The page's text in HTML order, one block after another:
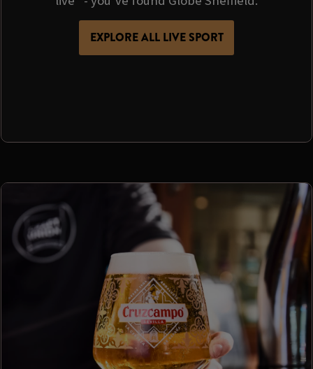
EXPLORE ALL LIVE SPORT